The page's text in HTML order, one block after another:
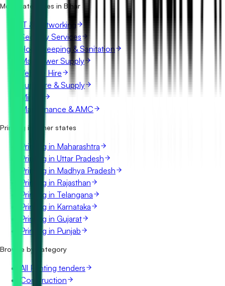
What details are shown for each tender?
More categories in Bihar
IT & Networking
Security Services
Housekeeping & Sanitation
Manpower Supply
Vehicle Hire
Furniture & Supply
Mining
Maintenance & AMC
Printing in other states
Printing in Maharashtra
Printing in Uttar Pradesh
Printing in Madhya Pradesh
Printing in Rajasthan
Printing in Telangana
Printing in Karnataka
Printing in Gujarat
Printing in Punjab
Browse by category
All Printing tenders
Construction